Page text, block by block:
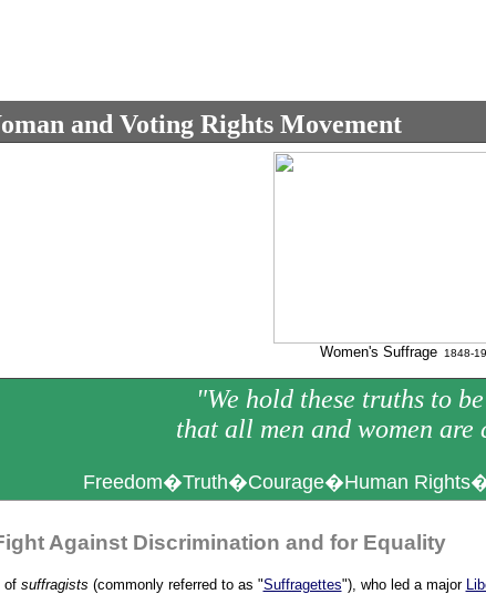
and Voting Rights Movement
Women's Suffrage 1848-
"We hold these truths to
that all men and women are
Freedom�Truth�Courage�Human
Against Discrimination and for Equality
of suffragists (commonly referred to as "Suffragettes"), who led a major